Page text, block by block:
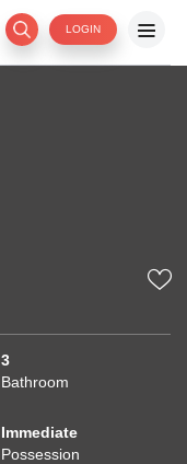
LOGIN
3
Bathroom
Immediate
Possession